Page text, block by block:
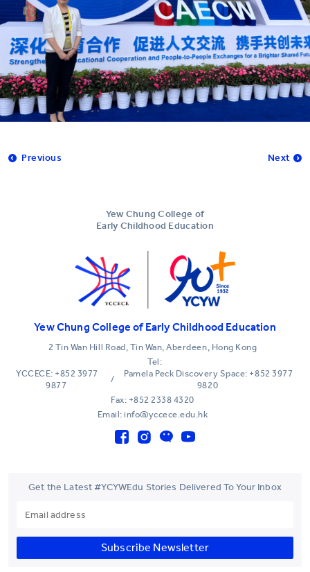
Previous Next
Yew Chung College of
Early Childhood Education
Yew Chung College of Early Childhood Education
2 Tin Wan Hill Road, Tin Wan, Aberdeen, Hong Kong
Tel:
YCCECE: +852 3977
9877
/
Pamela Peck Discovery Space: +852 3977
9820
Fax: +852 2338 4320
Email: info@yccece.edu.hk
Get the Latest #YCYWEdu Stories Delivered To Your Inbox
Subscribe Newsletter